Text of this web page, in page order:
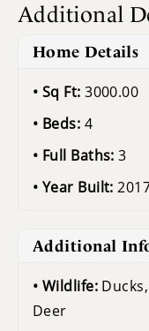
Additional
Home Details
Sq Ft:3000.00
Beds: 4
Full Baths:3
Year Built:
Additional
Wildlife:
Deer